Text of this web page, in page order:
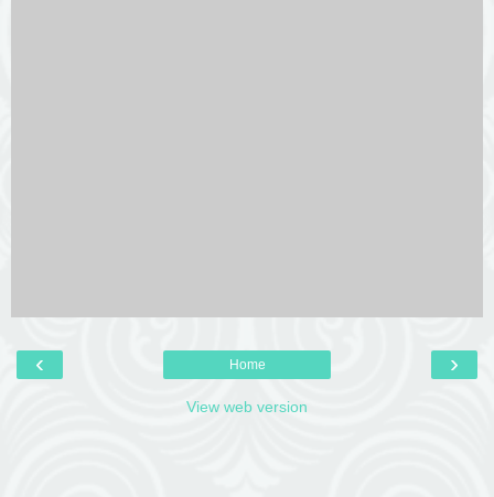
‹ ›
Home
View web version